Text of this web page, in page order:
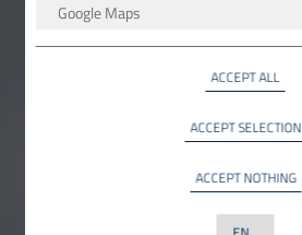
Google Maps
Google LLC, USA
ACCEPT ALL
ACCEPT SELECTION
ACCEPT NOTHING